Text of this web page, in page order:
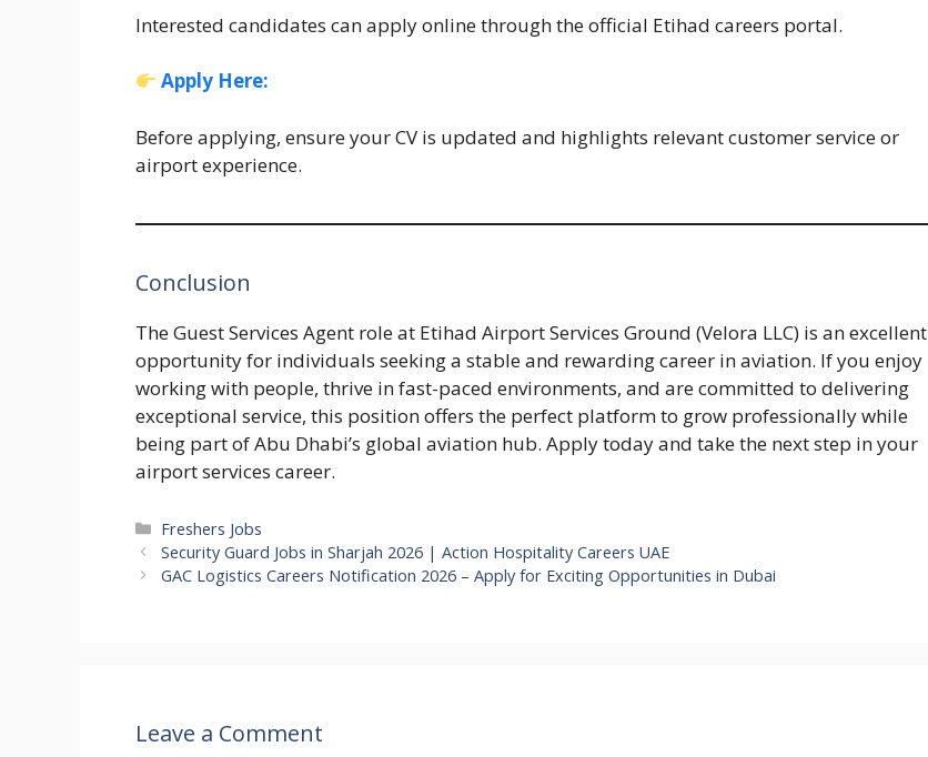
Interested candidates can apply online through the official Etihad careers portal.
Apply Here:
Before applying, ensure your CV is updated and highlights relevant customer service or
airport experience.
Conclusion
The Guest Services Agent role at Etihad Airport Services Ground (Velora LLC) is an excellent
opportunity for individuals seeking a stable and rewarding career in aviation. If you enjoy
working with people, thrive in fast-paced environments, and are committed to delivering
exceptional service, this position offers the perfect platform to grow professionally while
being part of Abu Dhabi’s global aviation hub. Apply today and take the next step in your
airport services career.
Categories
Freshers Jobs
Security Guard Jobs in Sharjah 2026 | Action Hospitality Careers UAE
GAC Logistics Careers Notification 2026 – Apply for Exciting Opportunities in Dubai
Leave a Comment